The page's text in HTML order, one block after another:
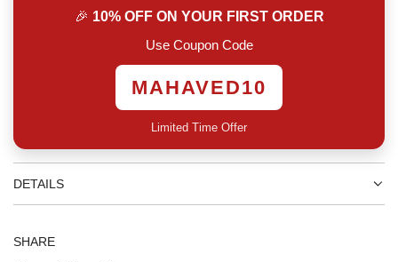
.
🎉 10% OFF ON YOUR FIRST ORDER
Use Coupon Code
MAHAVED10
Limited Time Offer
DETAILS
SHARE